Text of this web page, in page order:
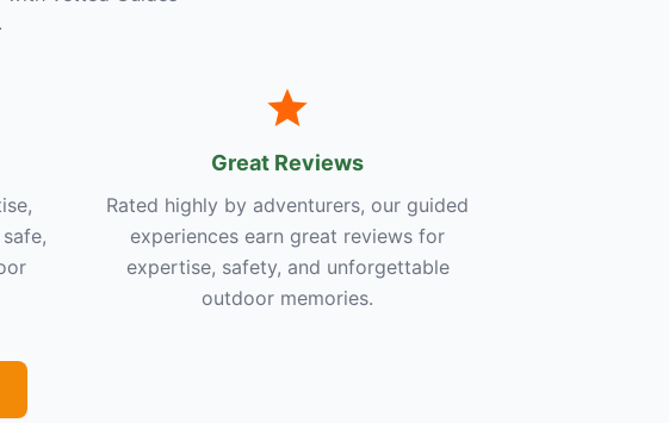
Great Reviews
Rated highly by adventurers, our guided
experiences earn great reviews for
expertise, safety, and unforgettable
outdoor memories.